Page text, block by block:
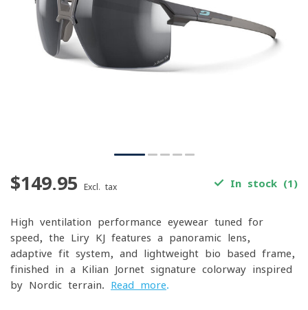
$149.95 Excl. tax In stock (1)
High-ventilation performance eyewear tuned for
speed, the Liry KJ features a panoramic lens,
adaptive fit system, and lightweight bio-based frame,
finished in a Kilian Jornet signature colorway inspired
by Nordic terrain. Read more.